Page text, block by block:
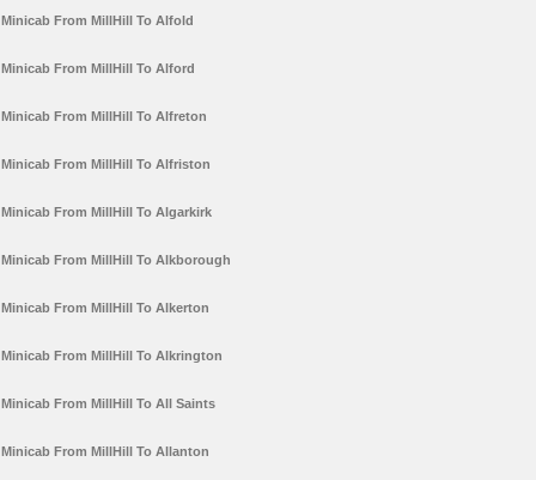
Minicab From MillHill To Alfold
Minicab From MillHill To Alford
Minicab From MillHill To Alfreton
Minicab From MillHill To Alfriston
Minicab From MillHill To Algarkirk
Minicab From MillHill To Alkborough
Minicab From MillHill To Alkerton
Minicab From MillHill To Alkrington
Minicab From MillHill To All Saints
Minicab From MillHill To Allanton